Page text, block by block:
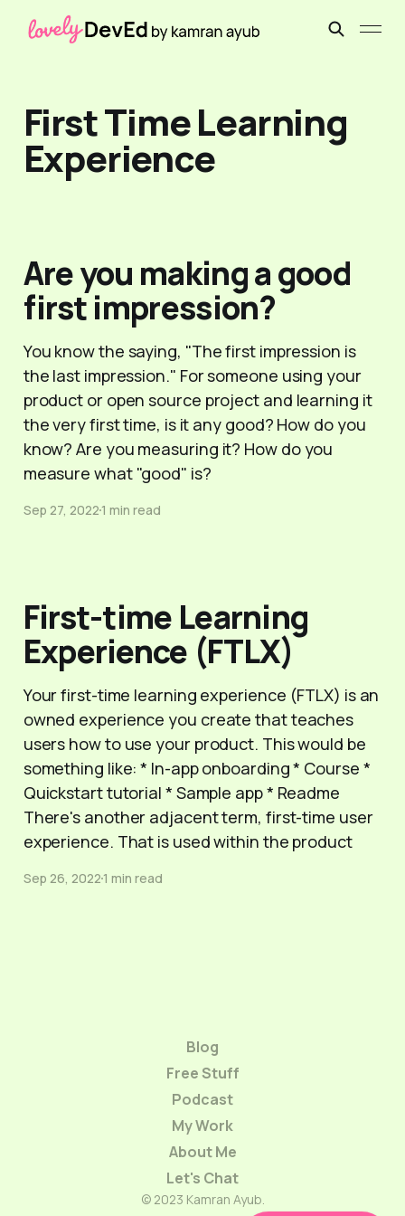
First Time Learning
Experience
Are you making a good
first impression?
You know the saying, "The first impression is
the last impression." For someone using your
product or open source project and learning it
the very first time, is it any good? How do you
know? Are you measuring it? How do you
measure what "good" is?
Sep 27, 20221 min read
First-time Learning
Experience (FTLX)
Your first-time learning experience (FTLX) is an
owned experience you create that teaches
users how to use your product. This would be
something like: * In-app onboarding * Course *
Quickstart tutorial * Sample app * Readme
There's another adjacent term, first-time user
experience. That is used within the product
Sep 26, 20221 min read
Blog
Free Stuff
Podcast
My Work
About Me
Let's Chat
© 2023 Kamran Ayub.